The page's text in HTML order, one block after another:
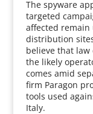
The spyware
targeted
affected remain
distribution
believe that
the likely
comes amid
firm Paragon
tools used
Italy.